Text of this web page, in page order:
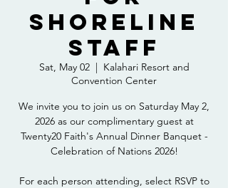
Shoreline
Staff
Sat, May 02
  |
Kalahari Resort and
Convention Center
We invite you to join us on Saturday May 2,
2026 as our complimentary guest at
Twenty20 Faith's Annual Dinner Banquet -
Celebration of Nations 2026!
For each person attending, select RSVP to